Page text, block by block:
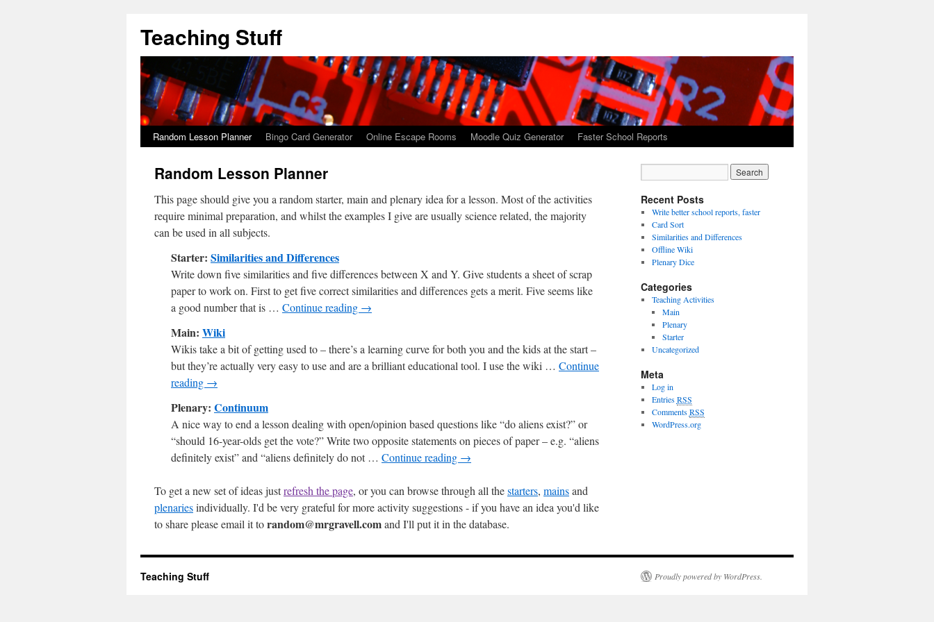
Teaching Stuff
Random Lesson Planner Bingo Card Generator Online Escape Rooms Moodle Quiz Generator Faster School Reports
Random Lesson Planner
This page should give you a random starter, main and plenary idea for a lesson. Most of the activities
require minimal preparation, and whilst the examples I give are usually science related, the majority
can be used in all subjects.
Starter: Similarities and Differences
Write down five similarities and five differences between X and Y. Give students a sheet of scrap
paper to work on. First to get five correct similarities and differences gets a merit. Five seems like
a good number that is … Continue reading →
Main: Wiki
Wikis take a bit of getting used to – there’s a learning curve for both you and the kids at the start –
but they’re actually very easy to use and are a brilliant educational tool. I use the wiki … Continue
reading →
Plenary: Continuum
A nice way to end a lesson dealing with open/opinion based questions like “do aliens exist?” or
“should 16-year-olds get the vote?” Write two opposite statements on pieces of paper – e.g. “aliens
definitely exist” and “aliens definitely do not … Continue reading →
To get a new set of ideas justrefresh the page, or you can browse through all thestarters, mainsand
plenariesindividually. I'd be very grateful for more activity suggestions - if you have an idea you'd like
to share please email it torandom@mrgravell.comand I'll put it in the database.
Recent Posts
Write better school reports, faster
Card Sort
Similarities and Differences
Offline Wiki
Plenary Dice
Categories
Teaching Activities
Main
Plenary
Starter
Uncategorized
Meta
Log in
EntriesRSS
CommentsRSS
WordPress.org
Teaching Stuff Proudly powered by WordPress.